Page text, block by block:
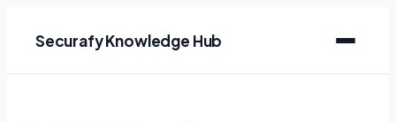
Securafy Knowledge Hub